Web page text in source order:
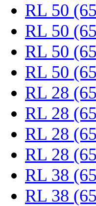
RL 50
RL 50
RL 50
RL 50
RL 28
RL 28
RL 28
RL 28
RL 38
RL 38